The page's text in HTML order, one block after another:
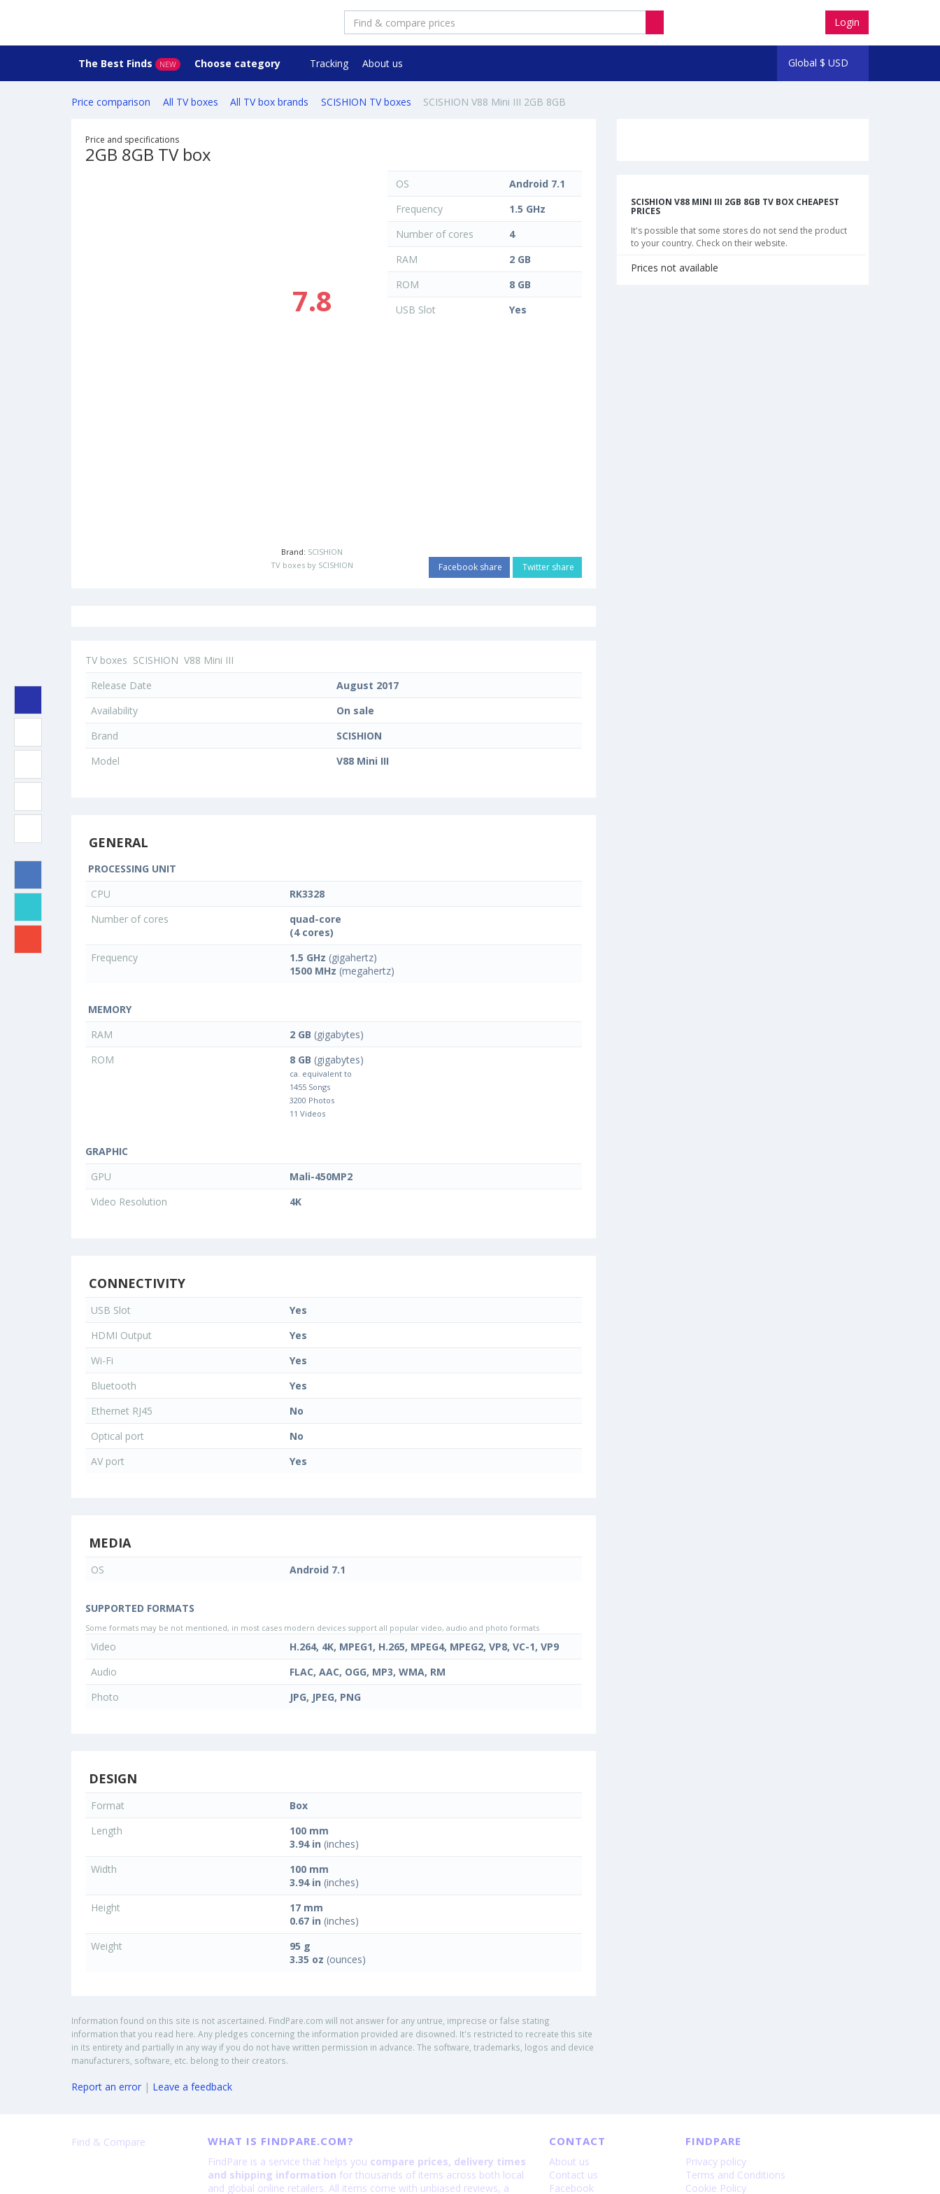
Login
Global $ USD
The Best Finds NEW Choose category Tracking About us
Price comparison All TV boxes All TV box brands SCISHION TV boxes SCISHION V88 Mini III 2GB 8GB
Price and specifications
2GB 8GB TV box
7.8
Brand: SCISHION
TV boxes by SCISHION
OS
Android 7.1
Frequency
1.5 GHz
Number of cores
4
RAM
2 GB
ROM
8 GB
USB Slot
Yes
Facebook share Twitter share
TV boxes SCISHION V88 Mini III
Release Date
August 2017
Availability
On sale
Brand
SCISHION
Model
V88 Mini III
GENERAL
PROCESSING UNIT
CPU
RK3328
Number of cores
quad-core
(4 cores)
Frequency
1.5 GHz (gigahertz)
1500 MHz (megahertz)
MEMORY
RAM
2 GB (gigabytes)
ROM
8 GB (gigabytes)
ca. equivalent to
1455 Songs
3200 Photos
11 Videos
GRAPHIC
GPU
Mali-450MP2
Video Resolution
4K
CONNECTIVITY
USB Slot
Yes
HDMI Output
Yes
Wi-Fi
Yes
Bluetooth
Yes
Ethernet RJ45
No
Optical port
No
AV port
Yes
MEDIA
OS Android 7.1
SUPPORTED FORMATS
Some formats may be not mentioned, in most cases modern devices support all popular video, audio and photo formats
Video
H.264, 4K, MPEG1, H.265, MPEG4, MPEG2, VP8, VC-1, VP9
Audio
FLAC, AAC, OGG, MP3, WMA, RM
Photo
JPG, JPEG, PNG
DESIGN
Format
Box
Length
100 mm
3.94 in (inches)
Width
100 mm
3.94 in (inches)
Height
17 mm
0.67 in (inches)
Weight
95 g
3.35 oz (ounces)
Information found on this site is not ascertained. FindPare.com will not answer for any untrue, imprecise or false stating
information that you read here. Any pledges concerning the information provided are disowned. It's restricted to recreate this site
in its entirety and partially in any way if you do not have written permission in advance. The software, trademarks, logos and device
manufacturers, software, etc. belong to their creators.
Report an error | Leave a feedback
SCISHION V88 MINI III 2GB 8GB TV BOX CHEAPEST
PRICES
It's possible that some stores do not send the product
to your country. Check on their website.
Prices not available
Find & Compare WHAT IS FINDPARE.COM?
FindPare is a service that helps you compare prices, delivery times
and shipping information for thousands of items across both local
and global online retailers. All items come with unbiased reviews, a
CONTACT
About us
Contact us
Facebook
FINDPARE
Privacy policy
Terms and Conditions
Cookie Policy